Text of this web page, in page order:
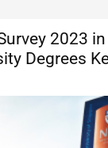
2023
Degrees